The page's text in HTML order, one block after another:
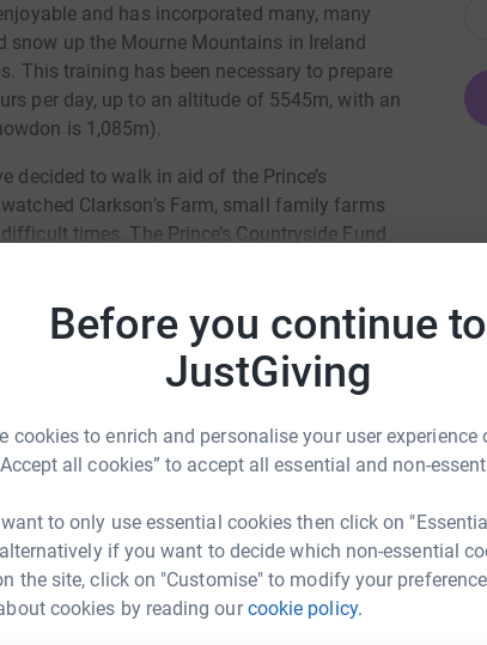
Before you continue to
JustGiving
cookies to enrich and personalise your user experience
all cookies” to accept all essential and non-
to only use essential cookies then click on
if you want to decide which non-essential
the site, click on "Customise" to modify your
cookies by reading ourcookie policy.
and has incorporated many, many
snow up the Mourne Mountains in Ireland
This training has been necessary to prepare
per day, up to an altitude of 5545m, with an
is 1,085m).
decided to walk in aid of the Prince’s
Clarkson’s Farm, small family farms
times. The Prince’s Countryside Fund
projects that drive economic vibrancy
sustainable agricultural and rural
Griffiths
could help raise up to 5x more in
to make it happen:
LinkedIn X Email